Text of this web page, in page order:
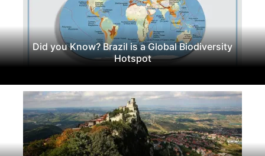
Did you Know? Brazil is a Global Biodiversity
Hotspot